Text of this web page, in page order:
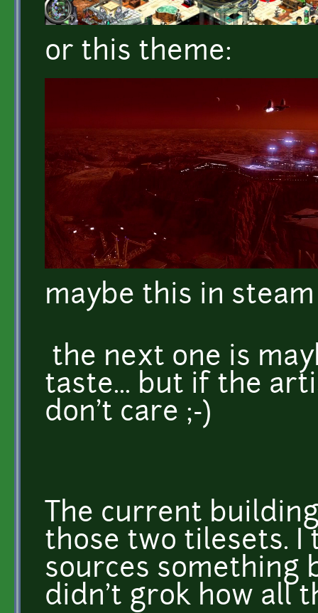
or this theme:
maybe this in
the next one is
taste... but if the
don't care ;-)
The current
those two tilesets. I
sources something
didn't grok how all